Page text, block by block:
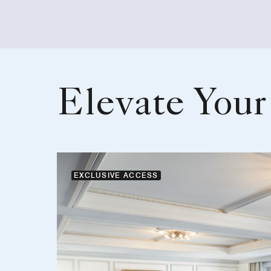
Elevate
EXCLUSIVE ACCESS